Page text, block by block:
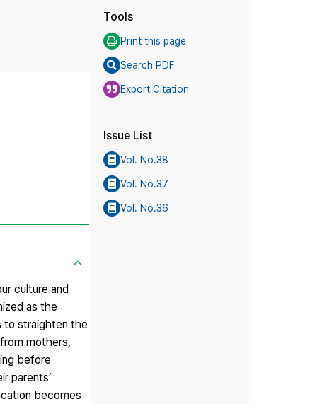
culture and
as the
to straighten the
mothers,
before
parents’
becomes
Tools
Print this page
Search PDF
Export Citation
Issue List
Vol. No.38
Vol. No.37
Vol. No.36